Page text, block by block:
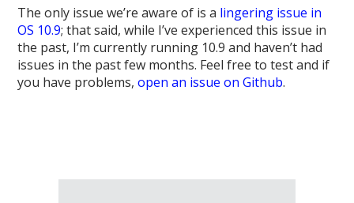
The only issue we’re aware of is a lingering issue in
OS 10.9; that said, while I’ve experienced this issue in
the past, I’m currently running 10.9 and haven’t had
issues in the past few months. Feel free to test and if
you have problems,open an issue on Github.